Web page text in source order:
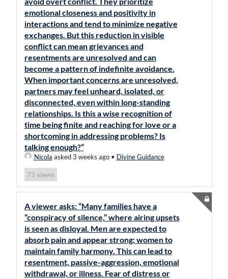
emotional closeness and positivity in
interactions and tend to minimize negative
exchanges. But this reduction in visible
conflict can mean grievances and
resentments are unresolved and can
become a pattern of indefinite avoidance.
When important concerns are unresolved,
partners may feel unheard, isolated, or
disconnected, even within long-standing
relationships. Is this a wise recognition of
time being finite and reaching for love or a
shortcoming in addressing problems? Is
talking enough?”
Nicola asked 3 weeks ago• Divine Guidance
73 views
A viewer asks: “Many families have a
“conspiracy of silence,” where airing upsets
is seen as disloyal. Men are expected to
absorb pain and appear strong; women to
maintain family harmony. This can lead to
resentment, passive-aggression, emotional
withdrawal, or illness. Fear of distress or